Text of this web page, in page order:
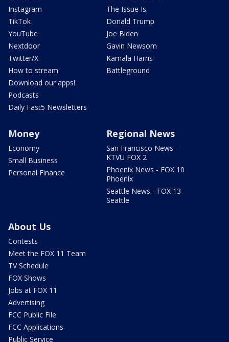
Instagram
TikTok
YouTube
Nextdoor
Twitter/X
How to stream
Download our apps!
Podcasts
Daily Fast5 Newsletters
The Issue Is:
Donald Trump
Joe Biden
Gavin Newsom
Kamala Harris
Battleground
Money
Economy
Small Business
Personal Finance
Regional News
San Francisco News -
KTVU FOX 2
Phoenix News - FOX 10
Phoenix
Seattle News - FOX 13
Seattle
About Us
Contests
Meet the FOX 11 Team
TV Schedule
FOX Shows
Jobs at FOX 11
Advertising
FCC Public File
FCC Applications
Public Service